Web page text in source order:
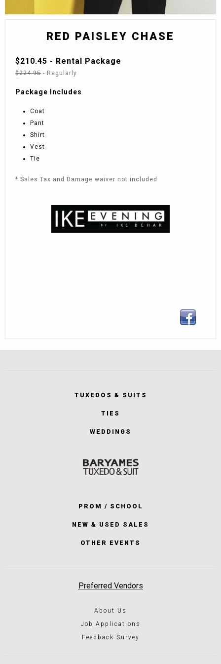
RED PAISLEY CHASE
$210.45 - Rental Package
$224.95 - Regularly
Package Includes
Coat
Pant
Shirt
Vest
Tie
* Sales Tax and Damage waiver not included
TUXEDOS & SUITS
TIES
WEDDINGS
PROM / SCHOOL
NEW & USED SALES
OTHER EVENTS
Preferred Vendors
About Us
Job Applications
Feedback Survey